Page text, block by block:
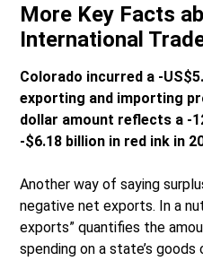
More Key Facts
International
Colorado incurred a -
exporting and importing
dollar amount reflects a -
-$6.18 billion in red ink in
Another way of saying
negative net exports. In a
exports” quantifies the
spending on a state’s